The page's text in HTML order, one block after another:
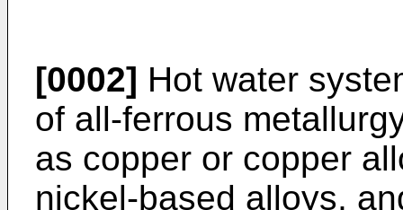
[0002] Hot water
of all-ferrous
as copper or copper
nickel-based alloys,